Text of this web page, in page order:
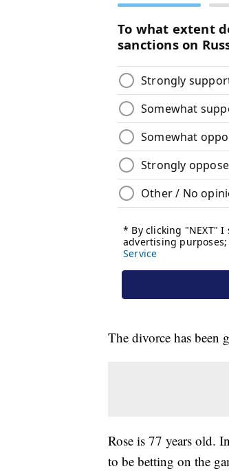
The divorce has been
Rose is 77 years old.
to be betting on the